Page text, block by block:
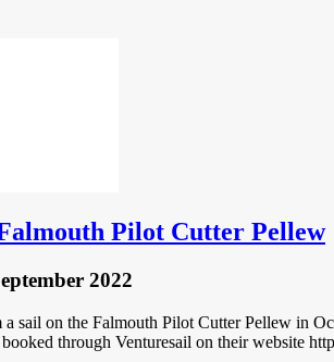
Pilot Cutter Pellew
2022
a sail on the Falmouth Pilot Cutter Pellew in
through Venturesail on their website